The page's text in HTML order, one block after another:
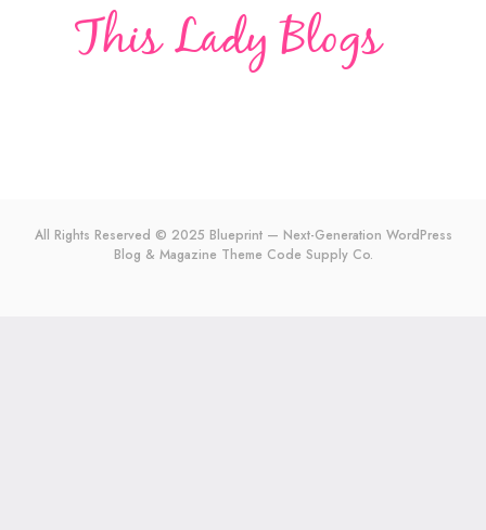
All Rights Reserved © 2025 Blueprint — Next-Generation WordPress
Blog & Magazine Theme Code Supply Co.